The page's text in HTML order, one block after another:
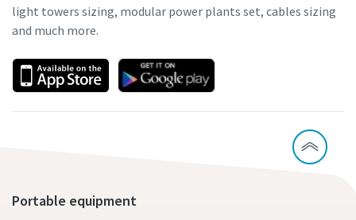
light towers sizing, modular power plants set, cables sizing
and much more.
Portable equipment